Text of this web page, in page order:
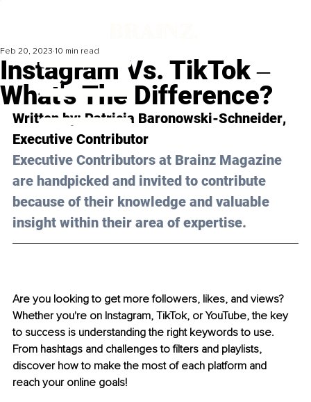
Instagram Vs. TikTok ‒
What's The Difference?
Feb 20, 2023 10 min read
Written by: Patricia Baronowski-Schneider,
Executive Contributor
Executive Contributors at Brainz Magazine
are handpicked and invited to contribute
because of their knowledge and valuable
insight within their area of expertise.
Are you looking to get more followers, likes, and views?
Whether you're on Instagram, TikTok, or YouTube, the key
to success is understanding the right keywords to use.
From hashtags and challenges to filters and playlists,
discover how to make the most of each platform and
reach your online goals!